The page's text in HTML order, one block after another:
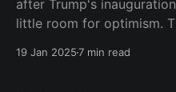
after Trump's
little room for optimism.
19 Jan 20257 min read